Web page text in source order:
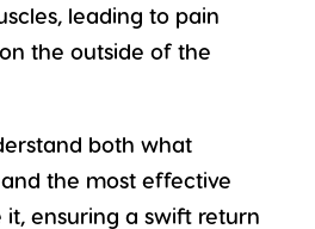
leading to pain
the outside of the
both what
the most effective
it, ensuring a swift return